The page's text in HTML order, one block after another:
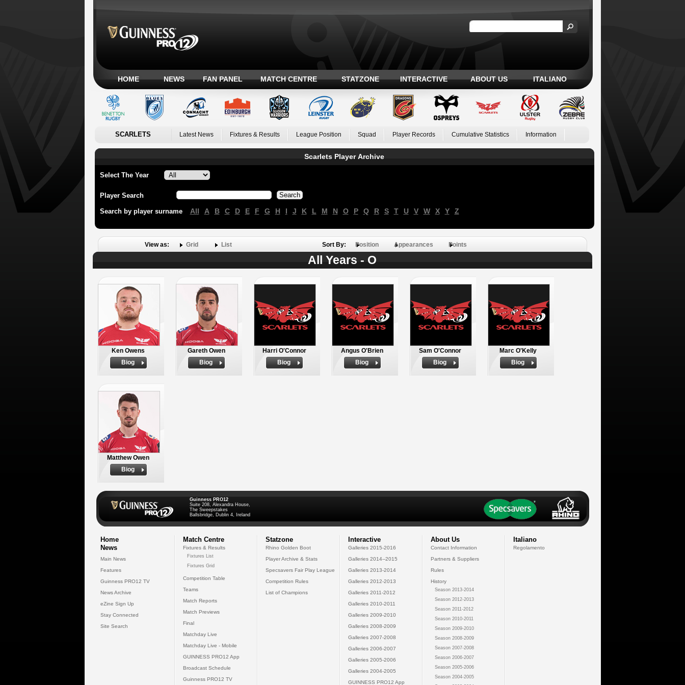
HOME NEWS FAN PANEL MATCH CENTRE STATZONE INTERACTIVE ABOUT US ITALIANO
SCARLETS Latest News Fixtures & Results League Position Squad Player Records Cumulative Statistics Information
Scarlets Player Archive
Select The Year
Player Search
Search by player surname All A B C D E F G H I J K L M N O P Q R S T U V W X Y Z
View as: Grid List Sort By: Position Appearances Points
All Years - O
Ken Owens
Biog
Gareth Owen
Biog
Harri O'Connor
Biog
Angus O'Brien
Biog
Sam O'Connor
Biog
Marc O'Kelly
Biog
Matthew Owen
Biog
Guinness PRO12
Suite 208, Alexandra House,
The Sweepstakes
Ballsbridge, Dublin 4, Ireland
Home
News
Main News
Features
Guinness PRO12 TV
News Archive
eZine Sign Up
Stay Connected
Site Search
Match Centre
Fixtures & Results
Fixtures List
Fixtures Grid
Competition Table
Teams
Match Reports
Match Previews
Final
Matchday Live
Matchday Live - Mobile
GUINNESS PRO12 App
Broadcast Schedule
Guinness PRO12 TV
Statzone
Rhino Golden Boot
Player Archive & Stats
Specsavers Fair Play League
Competition Rules
List of Champions
Interactive
Galleries 2015-2016
Galleries 2014--2015
Galleries 2013-2014
Galleries 2012-2013
Galleries 2011-2012
Galleries 2010-2011
Galleries 2009-2010
Galleries 2008-2009
Galleries 2007-2008
Galleries 2006-2007
Galleries 2005-2006
Galleries 2004-2005
GUINNESS PRO12 App
About Us
Contact Information
Partners & Suppliers
Rules
History
Season 2013-2014
Season 2012-2013
Season 2011-2012
Season 2010-2011
Season 2009-2010
Season 2008-2009
Season 2007-2008
Season 2006-2007
Season 2005-2006
Season 2004-2005
Italiano
Regolamento